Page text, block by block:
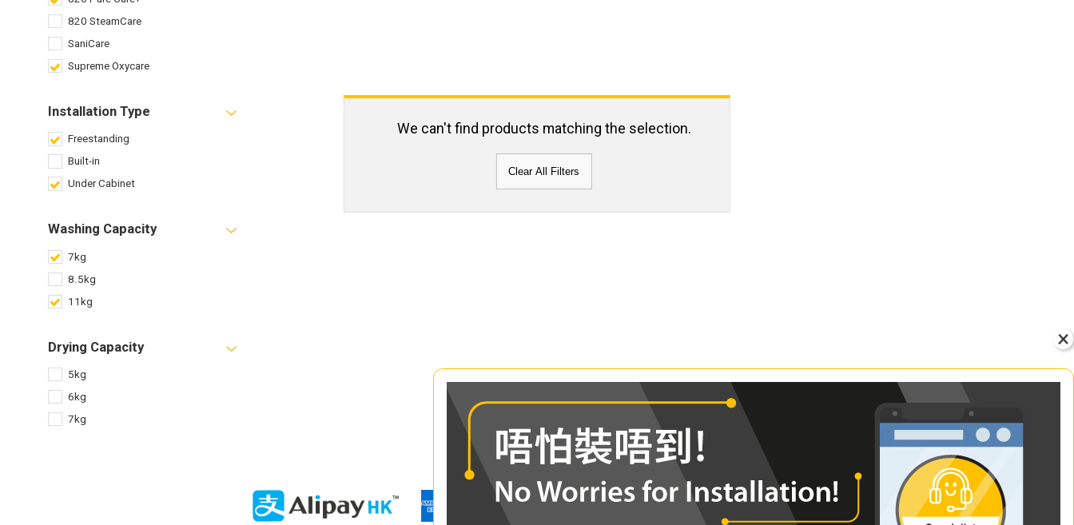
820 SteamCare
SaniCare
Supreme Oxycare
Installation Type
Freestanding
Built-in
Under Cabinet
Washing Capacity
7kg
8.5kg
11kg
Drying Capacity
5kg
6kg
7kg
We can't find products matching the selection.
Clear All Filters